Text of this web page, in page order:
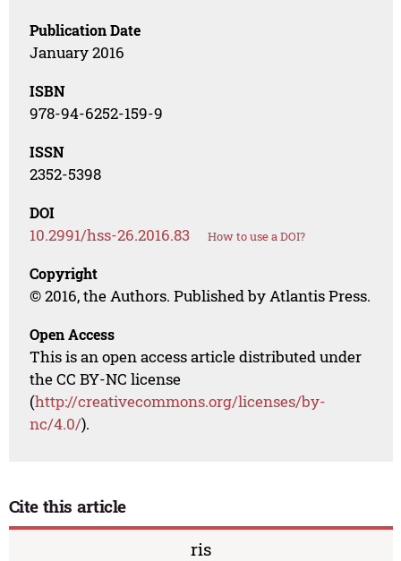
Publication Date
January 2016
ISBN
978-94-6252-159-9
ISSN
2352-5398
DOI
10.2991/hss-26.2016.83 How to use a DOI?
Copyright
© 2016, the Authors. Published by Atlantis Press.
Open Access
This is an open access article distributed under
the CC BY-NC license
(http://creativecommons.org/licenses/by-
nc/4.0/).
Cite this article
ris